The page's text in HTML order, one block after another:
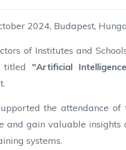
2024, Budapest,
of Institutes and
titled "Artificial
the attendance
and gain valuable
systems.